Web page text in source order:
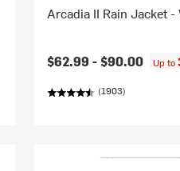
Arcadia II Rain Jacket -
$62.99 -$90.00 Up to
(1903)